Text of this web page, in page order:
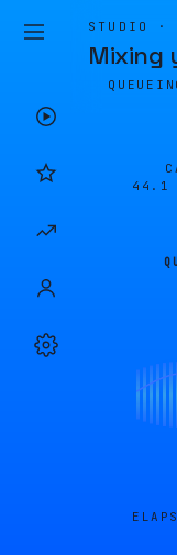
STUDIO ·
Mixing
44.1